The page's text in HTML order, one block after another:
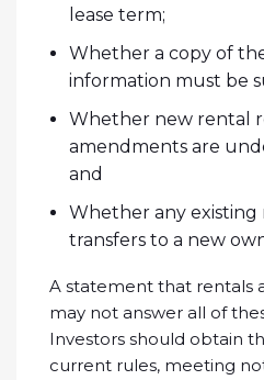
lease term;
Whether a copy of
information must be
Whether new rental
amendments are
and
Whether any existing
transfers to a new
A statement that rentals
may not answer all of
Investors should obtain
current rules, meeting